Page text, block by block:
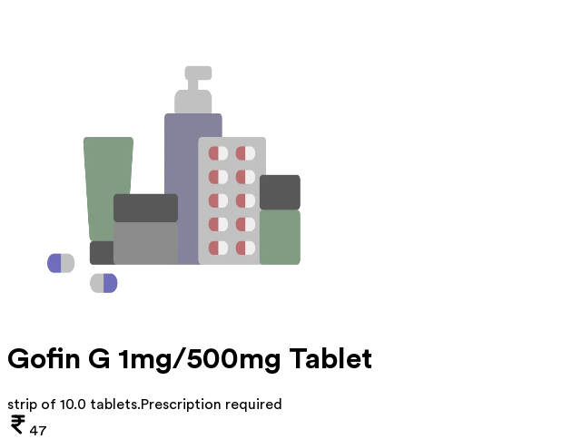
Gofin G 1mg/500mg Tablet
strip of 10.0 tablets.Prescription required
47